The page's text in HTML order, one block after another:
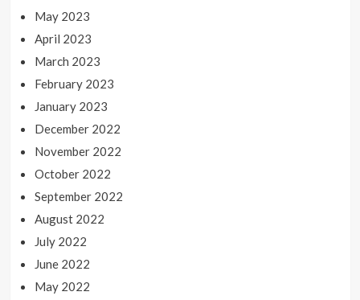
May 2023
April 2023
March 2023
February 2023
January 2023
December 2022
November 2022
October 2022
September 2022
August 2022
July 2022
June 2022
May 2022